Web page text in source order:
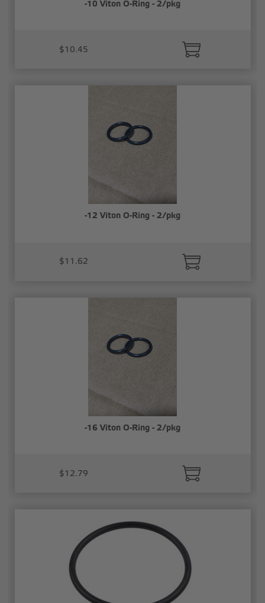
-10 Viton O-Ring - 2/pkg
$10.45
-12 Viton O-Ring - 2/pkg
$11.62
-16 Viton O-Ring - 2/pkg
$12.79